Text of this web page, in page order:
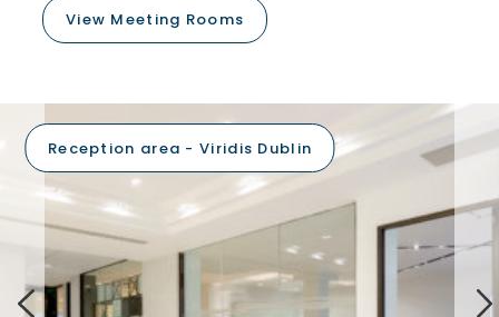
View Meeting Rooms
Reception area - Viridis Dublin